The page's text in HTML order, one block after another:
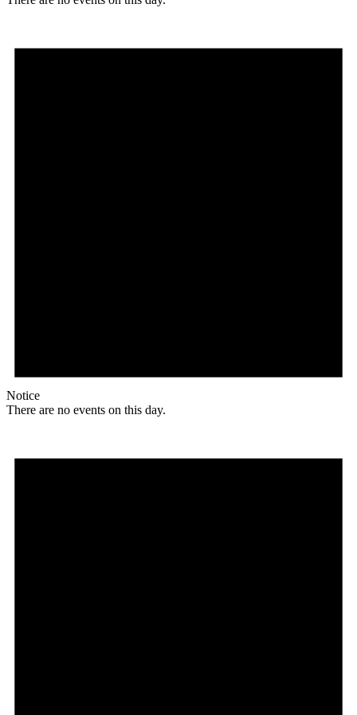
Notice
There are no events on this day.